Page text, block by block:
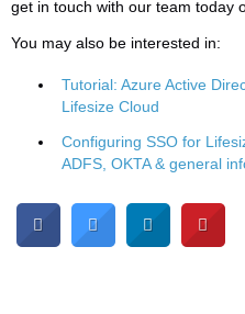
get in touch with our team today
You may also be interested in:
Tutorial: Azure Active
Lifesize Cloud
Configuring SSO for
ADFS, OKTA & general